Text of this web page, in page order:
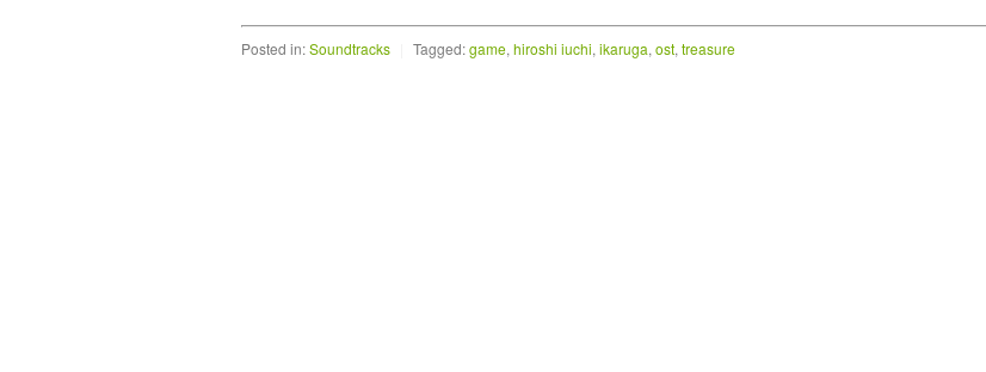
Posted in:Soundtracks Tagged:game, hiroshi iuchi, ikaruga, ost, treasure